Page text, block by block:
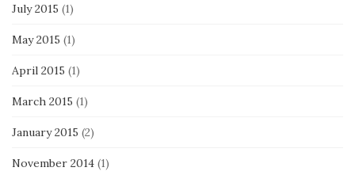
July 2015 (1)
May 2015 (1)
April 2015 (1)
March 2015 (1)
January 2015 (2)
November 2014 (1)